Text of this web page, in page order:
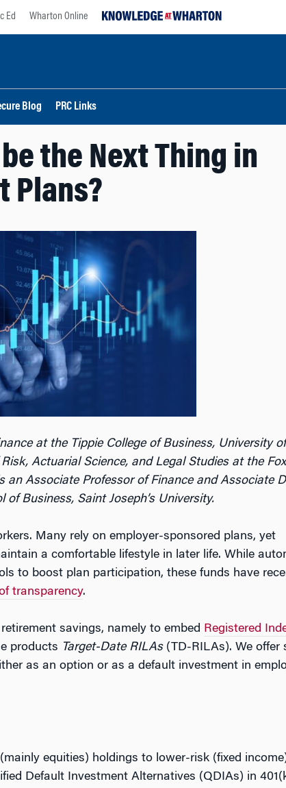
Ed Wharton Online
Blog PRC Links
the Next Thing in
Plans?
at the Tippie College of Business, University
Actuarial Science, and Legal Studies at the Fox
an Associate Professor of Finance and Associate
Business, Saint Joseph’s University.
Many rely on employer-sponsored plans, yet
a comfortable lifestyle in later life. While
to boost plan participation, these funds have
transparency.
savings, namely to embed Registered
products Target-Date RILAs(TD-RILAs). We offer
as an option or as a default investment in
equities) holdings to lower-risk (fixed
Default Investment Alternatives (QDIAs) in